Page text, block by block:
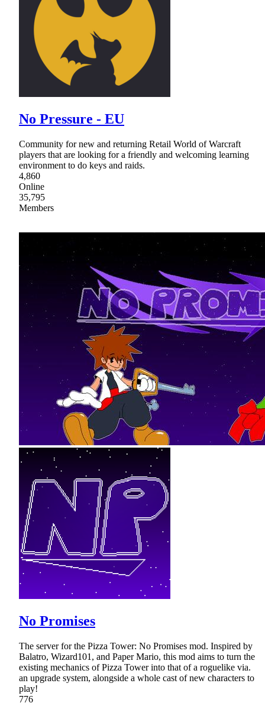
No Pressure - EU
Community for new and returning Retail World of Warcraft
players that are looking for a friendly and welcoming learning
environment to do keys and raids.
4,860
Online
35,795
Members
No Promises
The server for the Pizza Tower: No Promises mod. Inspired by
Balatro, Wizard101, and Paper Mario, this mod aims to turn the
existing mechanics of Pizza Tower into that of a roguelike via.
an upgrade system, alongside a whole cast of new characters to
play!
776